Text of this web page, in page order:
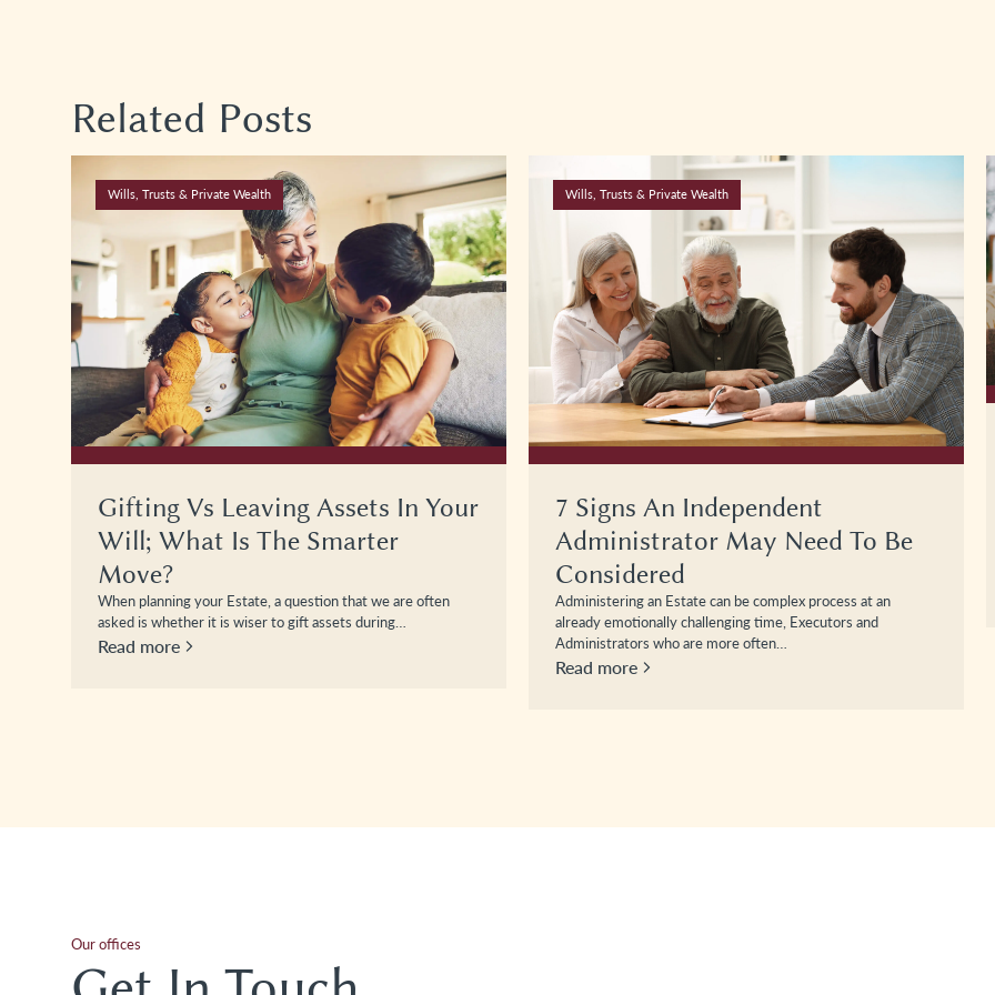
Related Posts
Wills, Trusts & Private Wealth
Gifting Vs Leaving Assets In Your
Will; What Is The Smarter
Move?
When planning your Estate, a question that we are often
asked is whether it is wiser to gift assets during…
Read more
Wills, Trusts & Private Wealth
7 Signs An Independent
Administrator May Need To Be
Considered
Administering an Estate can be complex process at an
already emotionally challenging time, Executors and
Administrators who are more often…
Read more
Our offices